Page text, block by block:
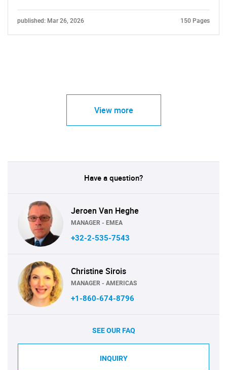
published: Mar 26, 2026 150 Pages
View more
Have a question?
Jeroen Van Heghe
MANAGER - EMEA
+32-2-535-7543
Christine Sirois
MANAGER - AMERICAS
+1-860-674-8796
SEE OUR FAQ
INQUIRY